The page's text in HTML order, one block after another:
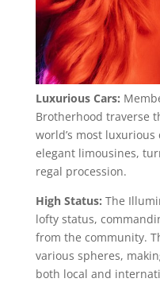
Luxurious Cars:
Brotherhood traverse
world’s most
elegant limousines,
regal procession.
High Status: The
lofty status,
from the community.
various spheres,
both local and